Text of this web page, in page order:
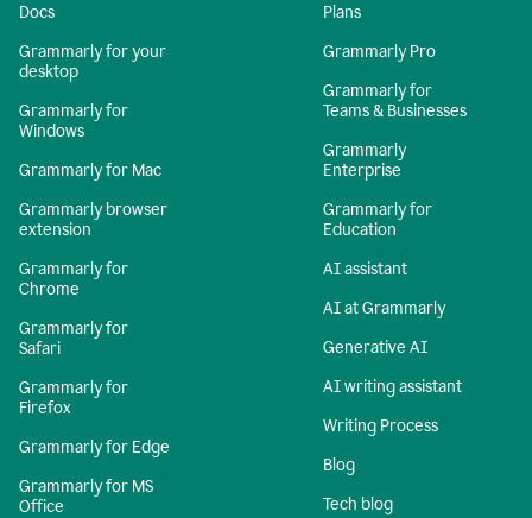
Docs
Grammarly for your
desktop
Grammarly for
Windows
Grammarly for Mac
Grammarly browser
extension
Grammarly for
Chrome
Grammarly for
Safari
Grammarly for
Firefox
Grammarly for Edge
Grammarly for MS
Office
Plans
Grammarly Pro
Grammarly for
Teams & Businesses
Grammarly
Enterprise
Grammarly for
Education
AI assistant
AI at Grammarly
Generative AI
AI writing assistant
Writing Process
Blog
Tech blog